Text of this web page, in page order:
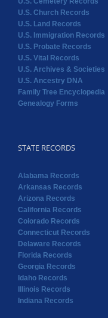
U.S. Church Records
U.S. Land Records
U.S. Immigration Records
U.S. Probate Records
U.S. Vital Records
U.S. Archives & Societies
U.S. Ancestry DNA
Family Tree Encyclopedia
Genealogy Forms
STATE RECORDS
Alabama Records
Arkansas Records
Arizona Records
California Records
Colorado Records
Connecticut Records
Delaware Records
Florida Records
Georgia Records
Idaho Records
Illinois Records
Indiana Records